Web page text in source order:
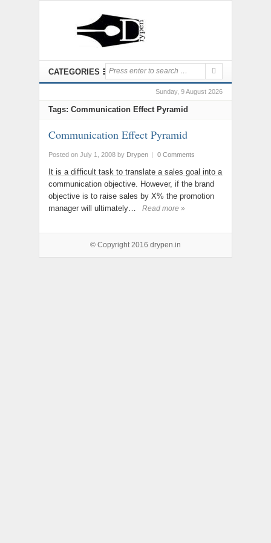
CATEGORIES
Sunday, 9 August 2026
Tags: Communication Effect Pyramid
Communication Effect Pyramid
Posted on July 1, 2008 by Drypen | 0 Comments
It is a difficult task to translate a sales goal into a
communication objective. However, if the brand
objective is to raise sales by X% the promotion
manager will ultimately…
Read more »
© Copyright 2016 drypen.in